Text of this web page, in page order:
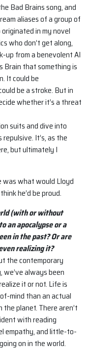
Bad Brains song, and
aliases of a group of
in my novel
who don’t get along,
up from a benevolent AI
Brain that something is
It could be
be a stroke. But in
whether it’s a threat
suits and dive into
repulsive. It’s, as the
but ultimately I
was what would Lloyd
he’d be proud.
(with or without
an apocalypse or a
in the past? Or are
realizing it?
the contemporary
we’ve always been
it or not. Life is
mind than an actual
planet. There aren’t
with reading
empathy, and little-to-
on in the world.